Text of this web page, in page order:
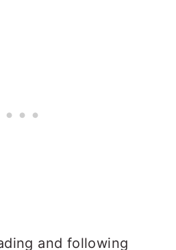
and following